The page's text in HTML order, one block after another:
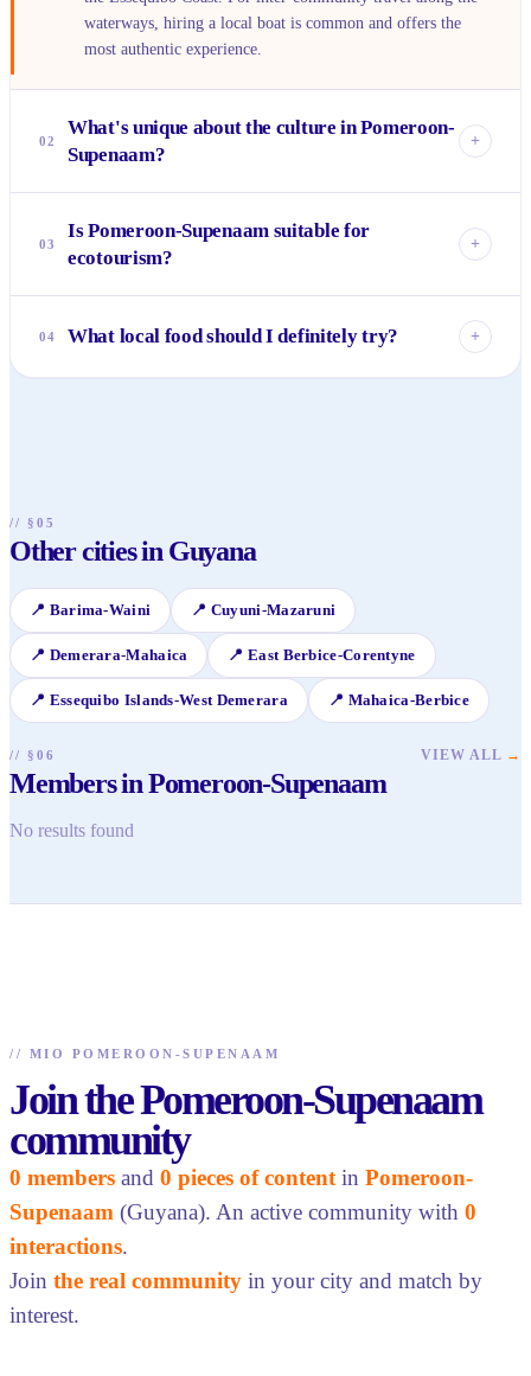
waterways, hiring a local boat is common and offers the
most authentic experience.
02
What's unique about the culture in Pomeroon-
Supenaam?
+
Guyanese, and Indigenous (Arawak, Warrau) cultures. This
fusion is evident in the local cuisine, festivals, and the
03
Is Pomeroon-Supenaam suitable for
ecotourism?
+
ecotourism, offering unparalleled natural beauty. Visitors
04 What local food should I definitely try? +
// §05
Other cities in Guyana
📍 Barima-Waini 📍 Cuyuni-Mazaruni
📍 Demerara-Mahaica 📍East Berbice-Corentyne
📍 Essequibo Islands-West Demerara 📍 Mahaica-Berbice
// §06
Members in Pomeroon-Supenaam
VIEW ALL →
No results found
// MIO POMEROON-SUPENAAM
Join the Pomeroon-Supenaam
community
0 members and 0 pieces of content in Pomeroon-
Supenaam (Guyana). An active community with 0
interactions.
Join the real community in your city and match by
interest.